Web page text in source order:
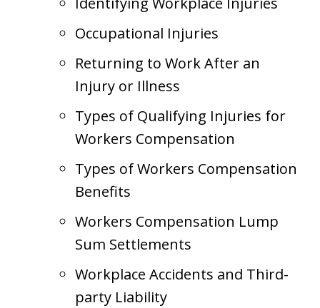
Occupational Injuries
Returning to Work After an
Injury or Illness
Types of Qualifying Injuries for
Workers Compensation
Types of Workers Compensation
Benefits
Workers Compensation Lump
Sum Settlements
Workplace Accidents and Third-
party Liability